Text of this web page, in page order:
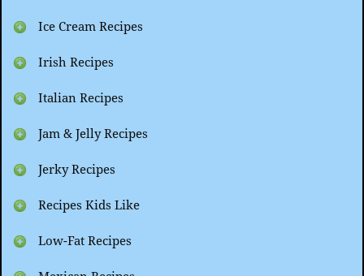
Ice Cream Recipes
Irish Recipes
Italian Recipes
Jam & Jelly Recipes
Jerky Recipes
Recipes Kids Like
Low-Fat Recipes